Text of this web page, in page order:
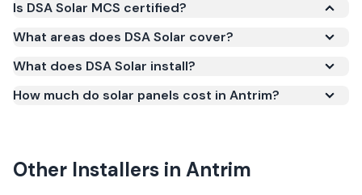
Is DSA Solar MCS certified?
(certificate number NIC-602020). MCS certification
is required for your installation to qualify for the
What areas does DSA Solar cover?
What does DSA Solar install?
How much do solar panels cost in Antrim?
Other Installers in Antrim